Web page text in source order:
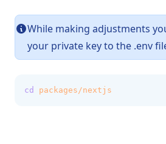
While making adjustments
your private key to the .env
cd packages/nextjs